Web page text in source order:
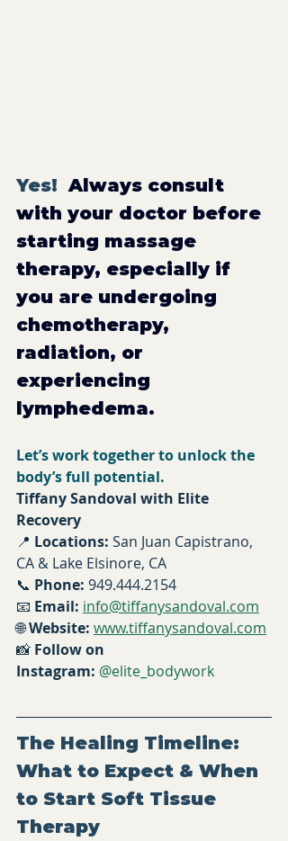
Yes! Always consult
with your doctor before
starting massage
therapy, especially if
you are undergoing
chemotherapy,
radiation, or
experiencing
lymphedema.
Let’s work together to unlock the
body’s full potential.
Tiffany Sandoval with Elite
Recovery
📍 Locations: San Juan Capistrano,
CA & Lake Elsinore, CA
📞 Phone: 949.444.2154
📧 Email: info@tiffanysandoval.com
🌐 Website: www.tiffanysandoval.com
📸 Follow on
Instagram: @elite_bodywork
The Healing Timeline:
What to Expect & When
to Start Soft Tissue
Therapy